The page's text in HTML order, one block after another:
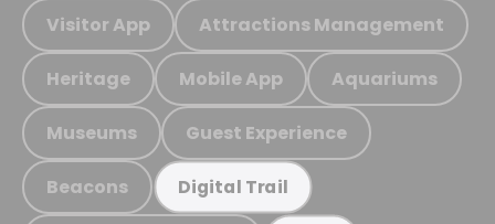
Visitor App Attractions Management
Heritage Mobile App Aquariums
Museums Guest Experience
Beacons Digital Trail